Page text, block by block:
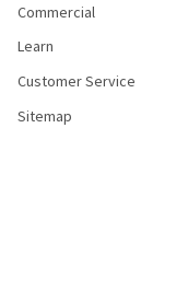
Commercial
Learn
Customer Service
Sitemap